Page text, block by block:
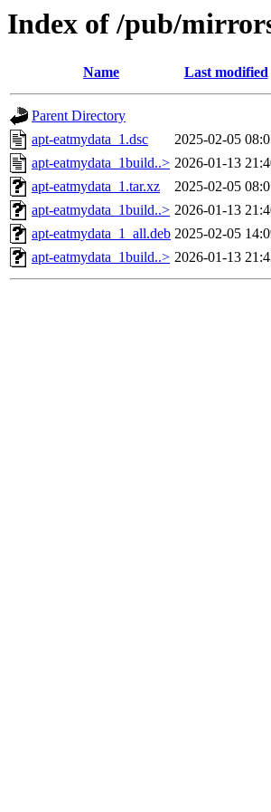
Index of /pub/
Name Last modified
Parent Directory
apt-eatmydata_1.dsc
2025-02-05
apt-eatmydata_1build..> 2026-01-13
apt-eatmydata_1.tar.xz
2025-02-05
apt-eatmydata_1build..> 2026-01-13
apt-eatmydata_1_all.deb 2025-02-05
apt-eatmydata_1build..> 2026-01-13